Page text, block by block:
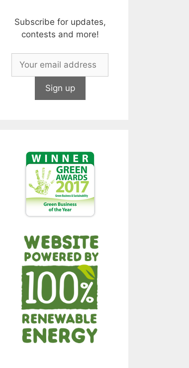
STD-883 mechanical vibration • MIL-
Subscribe for updates,
contests and more!